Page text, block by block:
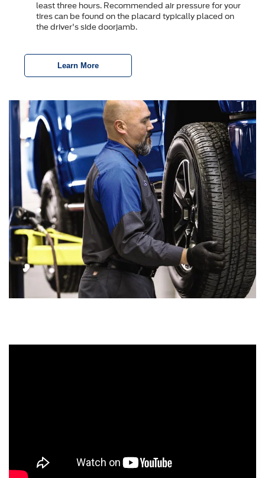
least three hours. Recommended air pressure for your
tires can be found on the placard typically placed on
the driver's side doorjamb.
Learn More